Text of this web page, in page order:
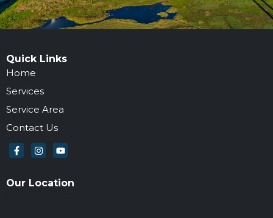
Quick Links
Home
Services
Service Area
Contact Us
Our Location